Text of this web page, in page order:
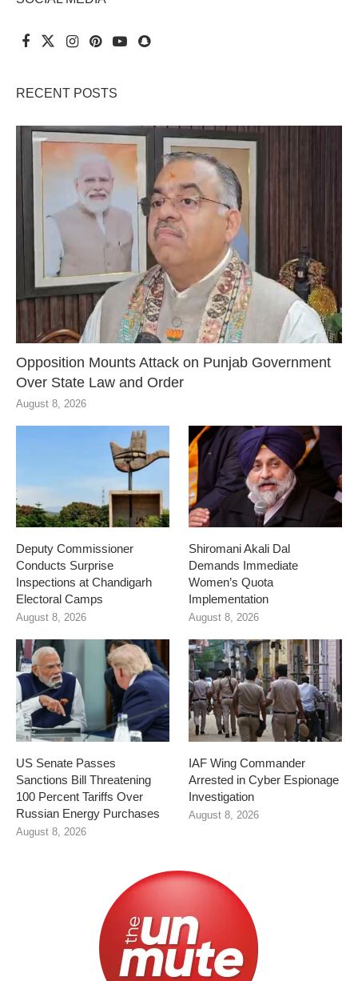
RECENT POSTS
Opposition Mounts Attack on Punjab Government
Over State Law and Order
August 8, 2026
Deputy Commissioner
Conducts Surprise
Inspections at Chandigarh
Electoral Camps
August 8, 2026
Shiromani Akali Dal
Demands Immediate
Women’s Quota
Implementation
August 8, 2026
US Senate Passes
Sanctions Bill Threatening
100 Percent Tariffs Over
Russian Energy Purchases
August 8, 2026
IAF Wing Commander
Arrested in Cyber Espionage
Investigation
August 8, 2026